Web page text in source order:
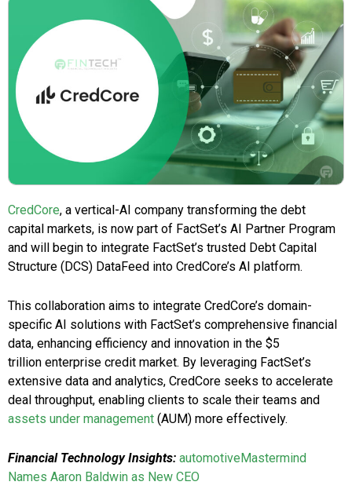
CredCore, a vertical-AI company transforming the debt
capital markets, is now part of FactSet’s AI Partner Program
and will begin to integrate FactSet’s trusted Debt Capital
Structure (DCS) DataFeed into CredCore’s AI platform.
This collaboration aims to integrate CredCore’s domain-
specific AI solutions with FactSet’s comprehensive financial
data, enhancing efficiency and innovation in the $5
trillion enterprise credit market. By leveraging FactSet’s
extensive data and analytics, CredCore seeks to accelerate
deal throughput, enabling clients to scale their teams and
assets under management (AUM) more effectively.
Financial Technology Insights: automotiveMastermind
Names Aaron Baldwin as New CEO